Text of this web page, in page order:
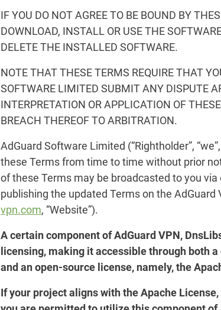
IF YOU DO NOT AGREE TO BE BOUND BY
DOWNLOAD, INSTALL OR USE THE
DELETE THE INSTALLED SOFTWARE.
NOTE THAT THESE TERMS REQUIRE THAT
SOFTWARE LIMITED SUBMIT ANY DISPUTE
INTERPRETATION OR APPLICATION OF
BREACH THEREOF TO ARBITRATION.
AdGuard Software Limited (“Rightholder”,
these Terms from time to time without prior
of these Terms may be broadcasted to you
publishing the updated Terms on the AdGuard
vpn.com, “Website”).
A certain component of AdGuard VPN,
licensing, making it accessible through both
and an open-source license, namely, the
If your project aligns with the Apache